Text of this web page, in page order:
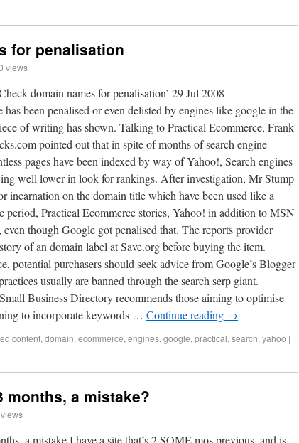
for penalisation
views
domain names for penalisation’ 29 Jul 2008
been penalised or even delisted by engines like google in the
of writing has shown. Talking to Practical Ecommerce, Frank
pointed out that in spite of months of search engine
pages have been indexed by way of Yahoo!, Search engines
well lower in look for rankings. After investigation, Mr Stump
incarnation on the domain title which have been used like a
period, Practical Ecommerce stories, Yahoo! in addition to MSN
though Google got penalised that. The reports provider
of an domain label at Save.org before buying the item.
potential purchasers should seek advice from Google’s Blogger
usually are banned through the search serp giant.
Business Directory recommends those aiming to optimise
to incorporate keywords … Continue reading →
content, domain, ecommerce, engines, google, practical, search, yahoo |
months, a mistake?
a mistake I have a site that’s 2.SOME mos previous, and is